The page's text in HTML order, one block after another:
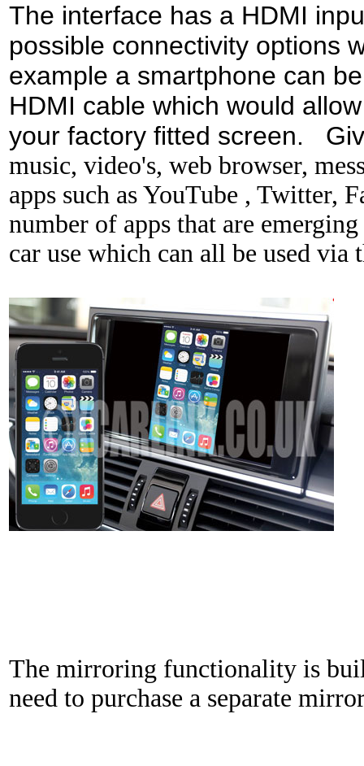
The interface has a HDMI
possible connectivity options
example a smartphone can
HDMI cable which would
your factory fitted screen.
music, video's, web browser,
apps such as YouTube , Twitter,
number of apps that are
car use which can all be used via
The mirroring functionality is
need to purchase a separate